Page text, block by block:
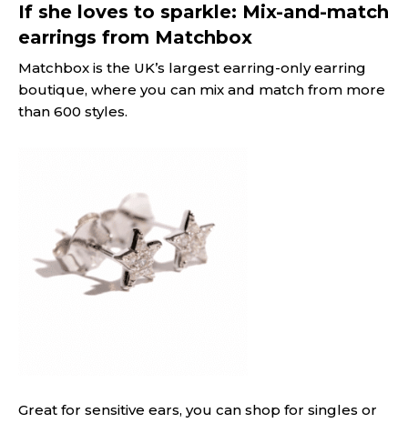
If she loves to sparkle: Mix-and-match
earrings from Matchbox
Matchbox is the UK’s largest earring-only earring
boutique, where you can mix and match from more
than 600 styles.
Great for sensitive ears, you can shop for singles or